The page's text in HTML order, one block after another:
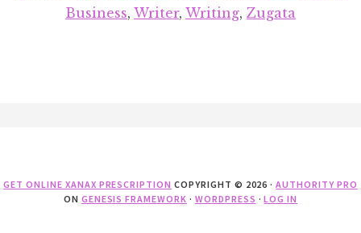
Business, Writer, Writing, Zugata
GET ONLINE XANAX PRESCRIPTION COPYRIGHT © 2026 ·AUTHORITY PRO
ON GENESIS FRAMEWORK · WORDPRESS ·LOG IN